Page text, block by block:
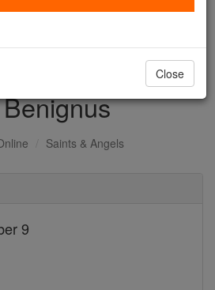
DONATE TODAY >
Saints & Angels
9
Close